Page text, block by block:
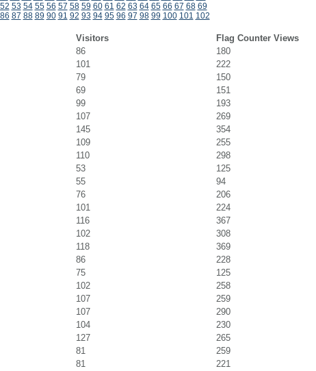
52 53 54 55 56 57 58 59 60 61 62 63 64 65 66 67 68 69
86 87 88 89 90 91 92 93 94 95 96 97 98 99 100 101 102
Visitors
Flag Counter Views
86
180
101
222
79
150
69
151
99
193
107
269
145
354
109
255
110
298
53
125
55
94
76
206
101
224
116
367
102
308
118
369
86
228
75
125
102
258
107
259
107
290
104
230
127
265
81
259
81
221